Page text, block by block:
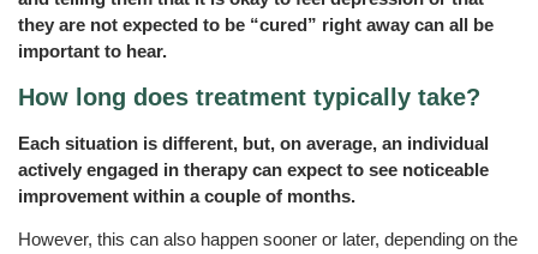
they are not expected to be “cured” right away can all be
important to hear.
How long does treatment typically take?
Each situation is different, but, on average, an individual
actively engaged in therapy can expect to see noticeable
improvement within a couple of months.
However, this can also happen sooner or later, depending on the